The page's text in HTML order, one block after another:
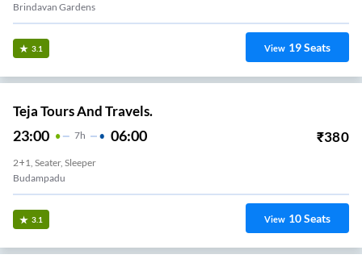
Brindavan Gardens
3.1 View 19Seats
Teja Tours And Travels.
23:00 7H 06:00 ₹380
2+1, Seater, Sleeper
Budampadu
3.1 View 10Seats